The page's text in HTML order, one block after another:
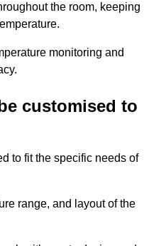
the room, keeping
monitoring and
customised to
to fit the specific needs of
range, and layout of the